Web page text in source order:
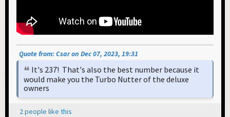
Quote from: Csar on Dec 07, 2023, 19:31
It's 237! That's also the best number because it
would make you the Turbo Nutter of the deluxe
owners
2 people like this